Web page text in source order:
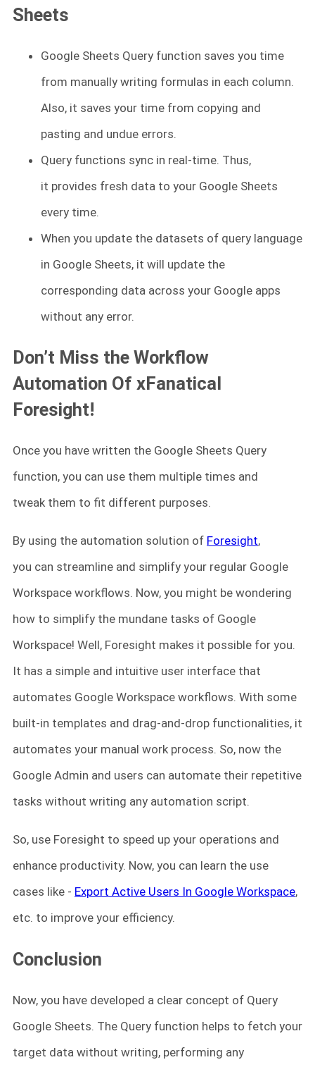
Sheets
Google Sheets Query function saves you time
from manually writing formulas in each column.
Also, it saves your time from copying and
pasting and undue errors.
Query functions sync in real-time. Thus,
it provides fresh data to your Google Sheets
every time.
When you update the datasets of query language
in Google Sheets, it will update the
corresponding data across your Google apps
without any error.
Don’t Miss the Workflow
Automation Of xFanatical
Foresight!
Once you have written the Google Sheets Query
function, you can use them multiple times and
tweak them to fit different purposes.
By using the automation solution of Foresight,
you can streamline and simplify your regular Google
Workspace workflows. Now, you might be wondering
how to simplify the mundane tasks of Google
Workspace! Well, Foresight makes it possible for you.
It has a simple and intuitive user interface that
automates Google Workspace workflows. With some
built-in templates and drag-and-drop functionalities, it
automates your manual work process. So, now the
Google Admin and users can automate their repetitive
tasks without writing any automation script.
So, use Foresight to speed up your operations and
enhance productivity. Now, you can learn the use
cases like - Export Active Users In Google Workspace,
etc. to improve your efficiency.
Conclusion
Now, you have developed a clear concept of Query
Google Sheets. The Query function helps to fetch your
target data without writing, performing any